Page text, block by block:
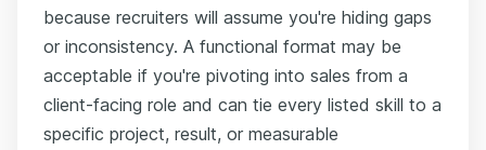
because recruiters will assume you're hiding gaps
or inconsistency. A functional format may be
acceptable if you're pivoting into sales from a
client-facing role and can tie every listed skill to a
specific project, result, or measurable